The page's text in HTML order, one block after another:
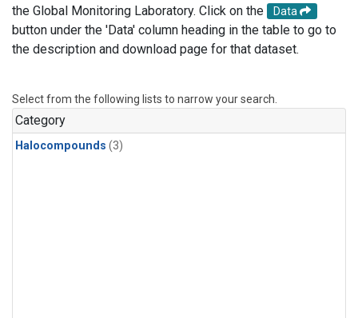
the Global Monitoring Laboratory. Click on the
Data
button under the 'Data' column heading in the table to go to
the description and download page for that dataset.
Select from the following lists to narrow your search.
Category
Halocompounds (3)